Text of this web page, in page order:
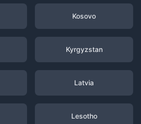
Kosovo
Kyrgyzstan
Latvia
Lesotho